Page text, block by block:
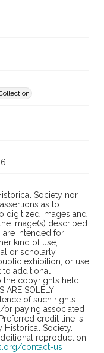
Society nor
as to
digitized images and
image(s) described
are intended for
kind of use,
or scholarly
exhibition, or use
additional
the copyrights held
ARE SOLELY
of such rights
paying associated
credit line is:
Historical Society.
reproduction
contact-us